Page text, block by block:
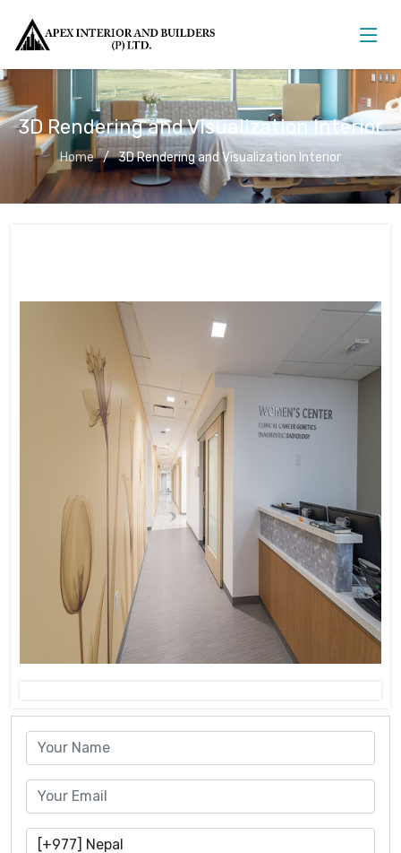
3D Rendering and Visualization Interior
Home 3D Rendering and Visualization Interior